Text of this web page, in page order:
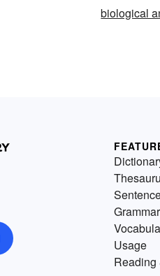
biological
Grammar
Usage
Reading